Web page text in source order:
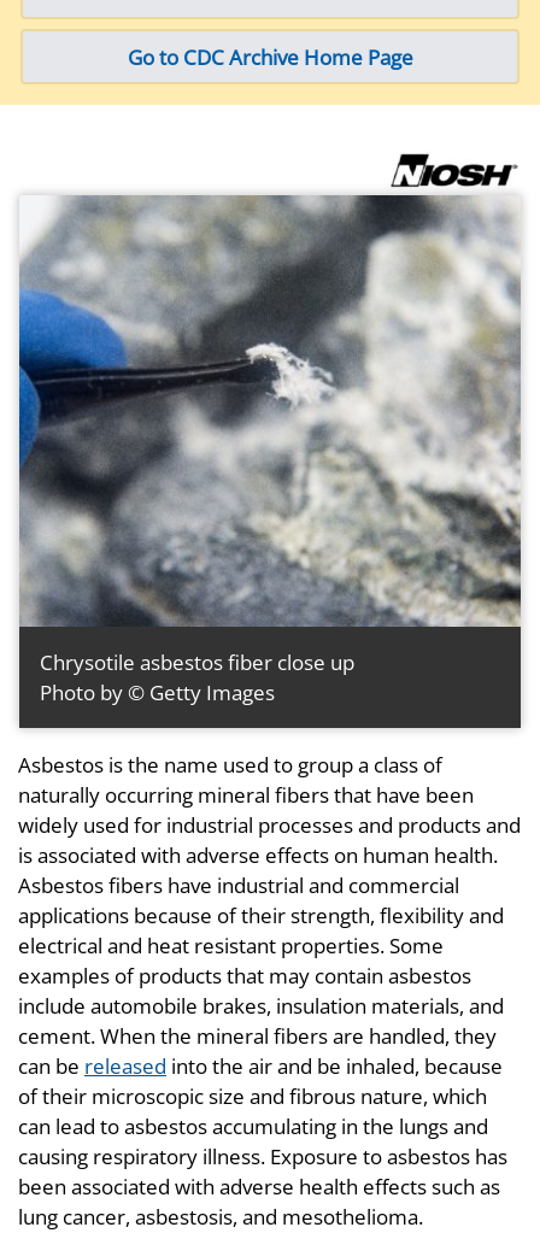
Go to CDC Archive Home Page
Chrysotile asbestos fiber close up
Photo by © Getty Images
Asbestos is the name used to group a class of
naturally occurring mineral fibers that have been
widely used for industrial processes and products and
is associated with adverse effects on human health.
Asbestos fibers have industrial and commercial
applications because of their strength, flexibility and
electrical and heat resistant properties. Some
examples of products that may contain asbestos
include automobile brakes, insulation materials, and
cement. When the mineral fibers are handled, they
can be released into the air and be inhaled, because
of their microscopic size and fibrous nature, which
can lead to asbestos accumulating in the lungs and
causing respiratory illness. Exposure to asbestos has
been associated with adverse health effects such as
lung cancer, asbestosis, and mesothelioma.